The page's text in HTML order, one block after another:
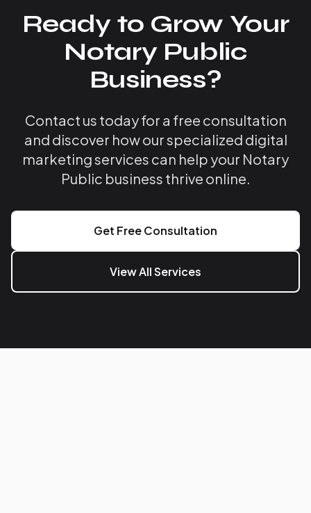
Ready to Grow Your
Notary Public
Business?
Contact us today for a free consultation
and discover how our specialized digital
marketing services can help your Notary
Public business thrive online.
Get Free Consultation
View All Services